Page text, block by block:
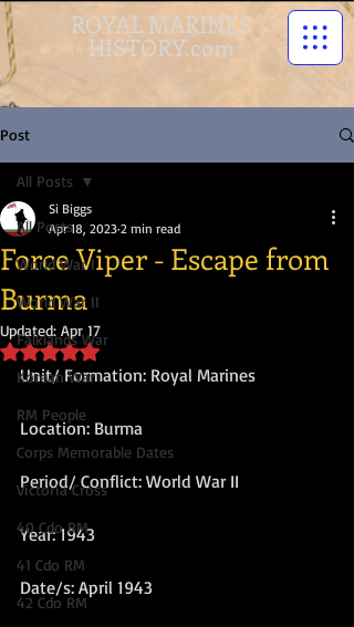
ROYAL MARINES
HISTORY.com
Post
All Posts
World War I
World War II
Falklands War
Korean War
RM People
Corps Memorable Dates
Victoria Cross
40 Cdo RM
41 Cdo RM
42 Cdo RM
All Posts
Force Viper - Escape from
Burma
Si Biggs
Apr 18, 2023 2 min read
Updated: Apr 17
Rated NaN out of 5 stars.
Unit/ Formation: Royal Marines
Location: Burma
Period/ Conflict: World War II
Year: 1943
Date/s: April 1943